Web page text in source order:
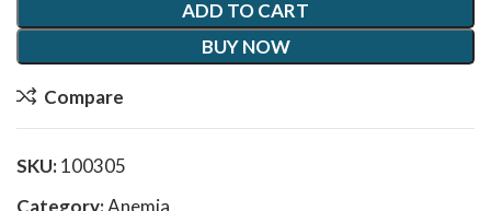
ADD TO CART
BUY NOW
Compare
SKU:100305
Category:Anemia